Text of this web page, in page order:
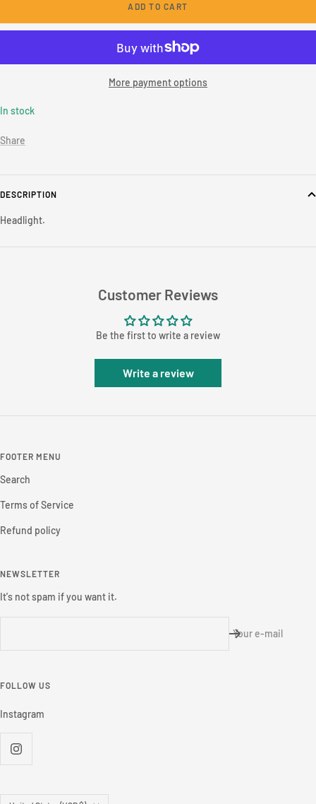
ADD TO CART
More payment options
In stock
Share
DESCRIPTION
Headlight.
Customer Reviews
Be the first to write a review
Write a review
FOOTER MENU
Search
Terms of Service
Refund policy
NEWSLETTER
It's not spam if you want it.
Your e-mail
FOLLOW US
Instagram